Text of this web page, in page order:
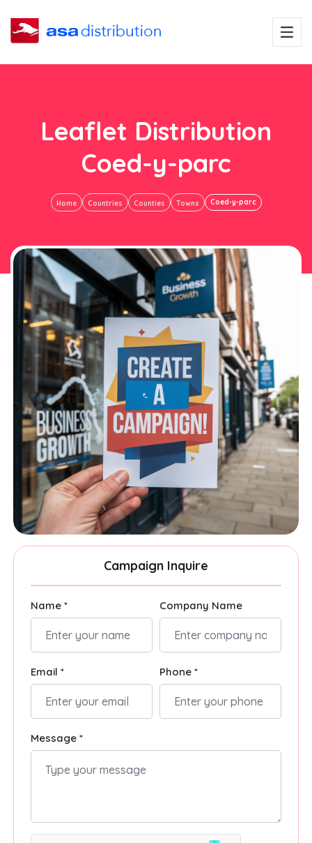
Leaflet Distribution
Coed-y-parc
Home Countries Counties Towns Coed-y-parc
Campaign Inquire
Name * Company Name
Email * Phone *
Message *